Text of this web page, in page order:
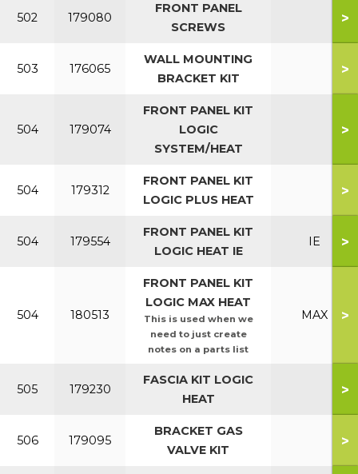
502 179080
FRONT PANEL
SCREWS
>
503 176065
WALL MOUNTING
BRACKET KIT
>
504 179074
FRONT PANEL KIT
LOGIC
SYSTEM/HEAT
>
504 179312
FRONT PANEL KIT
LOGIC PLUS HEAT
>
504 179554
FRONT PANEL KIT
LOGIC HEAT IE
IE >
504 180513
FRONT PANEL KIT
LOGIC MAX HEAT
This is used when we
need to just create
notes on a parts list
MAX >
505 179230
FASCIA KIT LOGIC
HEAT
>
506 179095
BRACKET GAS
VALVE KIT
>